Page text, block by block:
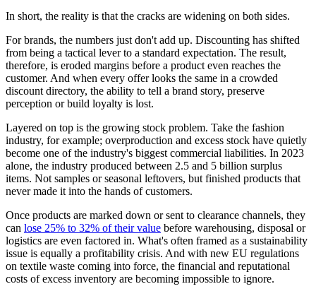
In short, the reality is that the cracks are widening on both sides.
For brands, the numbers just don't add up. Discounting has shifted
from being a tactical lever to a standard expectation. The result,
therefore, is eroded margins before a product even reaches the
customer. And when every offer looks the same in a crowded
discount directory, the ability to tell a brand story, preserve
perception or build loyalty is lost.
Layered on top is the growing stock problem. Take the fashion
industry, for example; overproduction and excess stock have quietly
become one of the industry's biggest commercial liabilities. In 2023
alone, the industry produced between 2.5 and 5 billion surplus
items. Not samples or seasonal leftovers, but finished products that
never made it into the hands of customers.
Once products are marked down or sent to clearance channels, they
can lose 25% to 32% of their value before warehousing, disposal or
logistics are even factored in. What's often framed as a sustainability
issue is equally a profitability crisis. And with new EU regulations
on textile waste coming into force, the financial and reputational
costs of excess inventory are becoming impossible to ignore.